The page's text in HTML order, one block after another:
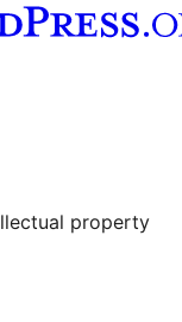
property